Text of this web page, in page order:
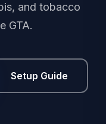
and tobacco
GTA.
Setup Guide